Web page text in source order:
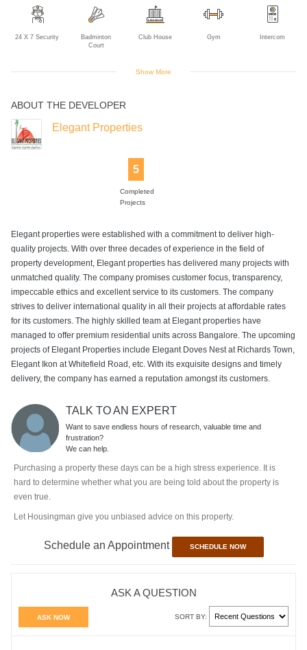
24 X 7 Security
Badminton
Court
Club House Gym Intercom
Landscaped
Library
Table Tennis
Show More
ABOUT THE DEVELOPER
Elegant Properties
5
Completed
Projects
Elegant properties were established with a commitment to deliver high-
quality projects. With over three decades of experience in the field of
property development, Elegant properties has delivered many projects with
unmatched quality. The company promises customer focus, transparency,
impeccable ethics and excellent service to its customers. The company
strives to deliver international quality in all their projects at affordable rates
for its customers. The highly skilled team at Elegant properties have
managed to offer premium residential units across Bangalore. The upcoming
projects of Elegant Properties include Elegant Doves Nest at Richards Town,
Elegant Ikon at Whitefield Road, etc. With its exquisite designs and timely
delivery, the company has earned a reputation amongst its customers.
TALK TO AN EXPERT
Want to save endless hours of research, valuable time and
frustration?
We can help.
Purchasing a property these days can be a high stress experience. It is
hard to determine whether what you are being told about the property is
even true.
Let Housingman give you unbiased advice on this property.
Schedule an Appointment SCHEDULE NOW
ASK A QUESTION
ASK NOW SORT BY: